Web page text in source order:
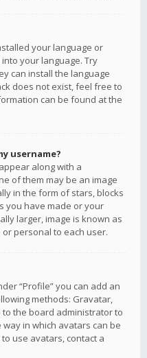
your language or
your language. Try
can install the language
does not exist, feel free to
can be found at the
username?
along with a
of them may be an image
in the form of stars, blocks
you have made or your
larger, image is known as
personal to each user.
“Profile” you can add an
methods: Gravatar,
to the board administrator to
in which avatars can be
use avatars, contact a